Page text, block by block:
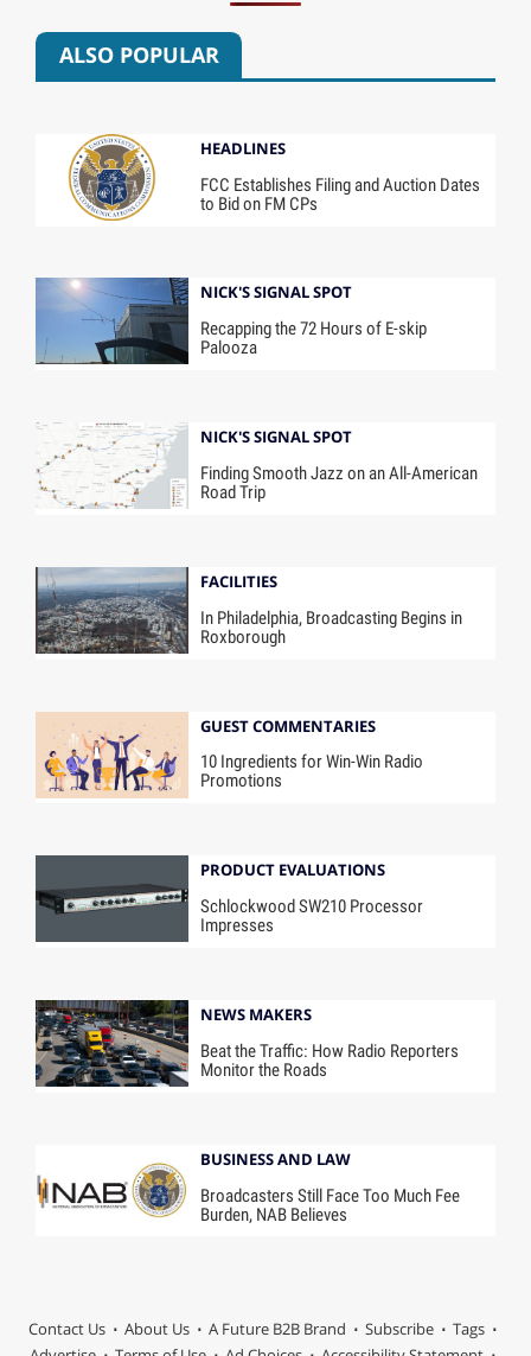
ALSO POPULAR
HEADLINES
FCC Establishes Filing and Auction Dates
to Bid on FM CPs
NICK'S SIGNAL SPOT
Recapping the 72 Hours of E-skip
Palooza
NICK'S SIGNAL SPOT
Finding Smooth Jazz on an All-American
Road Trip
FACILITIES
In Philadelphia, Broadcasting Begins in
Roxborough
GUEST COMMENTARIES
10 Ingredients for Win-Win Radio
Promotions
PRODUCT EVALUATIONS
Schlockwood SW210 Processor
Impresses
NEWS MAKERS
Beat the Traffic: How Radio Reporters
Monitor the Roads
BUSINESS AND LAW
Broadcasters Still Face Too Much Fee
Burden, NAB Believes
Contact Us About Us A Future B2B Brand Subscribe
Tags